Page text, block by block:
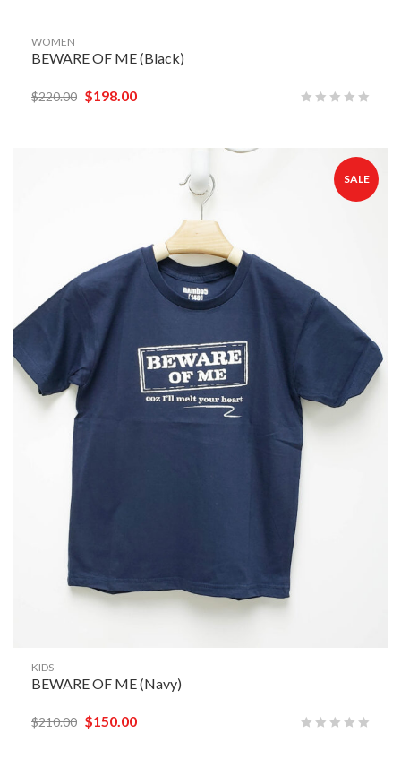
WOMEN
BEWARE OF ME (Black)
$220.00 $198.00
KIDS
BEWARE OF ME (Navy)
$210.00 $150.00
SALE